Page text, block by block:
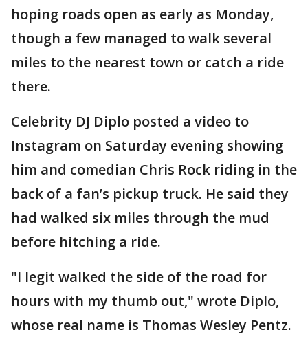
hoping roads open as early as Monday,
though a few managed to walk several
miles to the nearest town or catch a ride
there.
Celebrity DJ Diplo posted a video to
Instagram on Saturday evening showing
him and comedian Chris Rock riding in the
back of a fan’s pickup truck. He said they
had walked six miles through the mud
before hitching a ride.
"I legit walked the side of the road for
hours with my thumb out," wrote Diplo,
whose real name is Thomas Wesley Pentz.